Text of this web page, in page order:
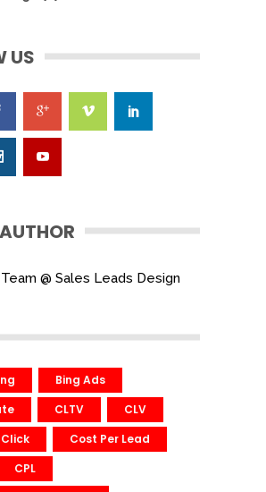
US
@ Sales Leads Design
Bing Ads
CLTV
CLV
Cost Per Lead
CPL